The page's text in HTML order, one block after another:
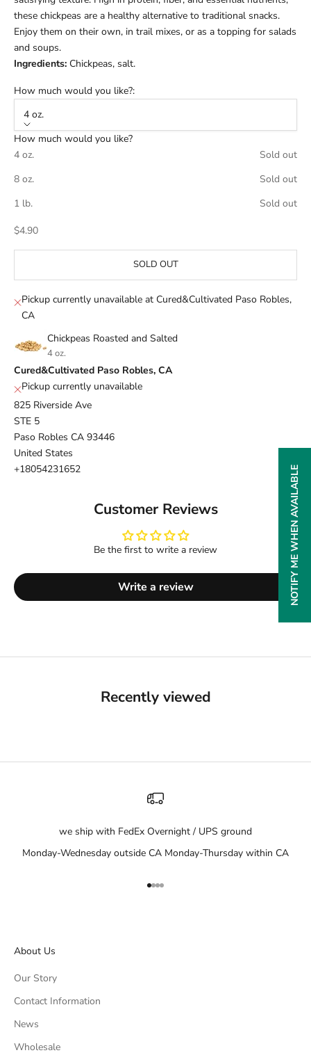
these chickpeas are a healthy alternative to traditional snacks.
Enjoy them on their own, in trail mixes, or as a topping for salads
and soups.
Ingredients: Chickpeas, salt.
How much would you like?:
4 oz.
How much would you like?
4 oz.
Sold out
8 oz.
Sold out
1 lb.
Sold out
Sale price
$4.90
SOLD OUT
Pickup currently unavailable at Cured&Cultivated Paso Robles,
CA
Chickpeas Roasted and Salted
4 oz.
Cured&Cultivated Paso Robles, CA
Pickup currently unavailable
825 Riverside Ave
STE 5
Paso Robles CA 93446
United States
+18054231652
Customer Reviews
Be the first to write a review
Write a review
Recently viewed
we ship with FedEx Overnight / UPS ground
Monday-Wednesday outside CA Monday-Thursday within CA
Go to item 1
Go to item 2
Go to item 3
Go to item 4
About Us
Our Story
Contact Information
News
Wholesale
NOTIFY ME WHEN AVAILABLE